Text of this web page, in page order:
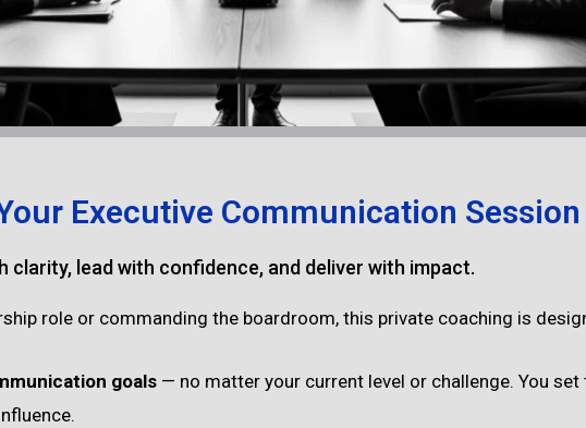
Executive Communication Session
clarity, lead with confidence, and deliver with impact.
role or commanding the boardroom, this private coaching is
goals — no matter your current level or challenge. You